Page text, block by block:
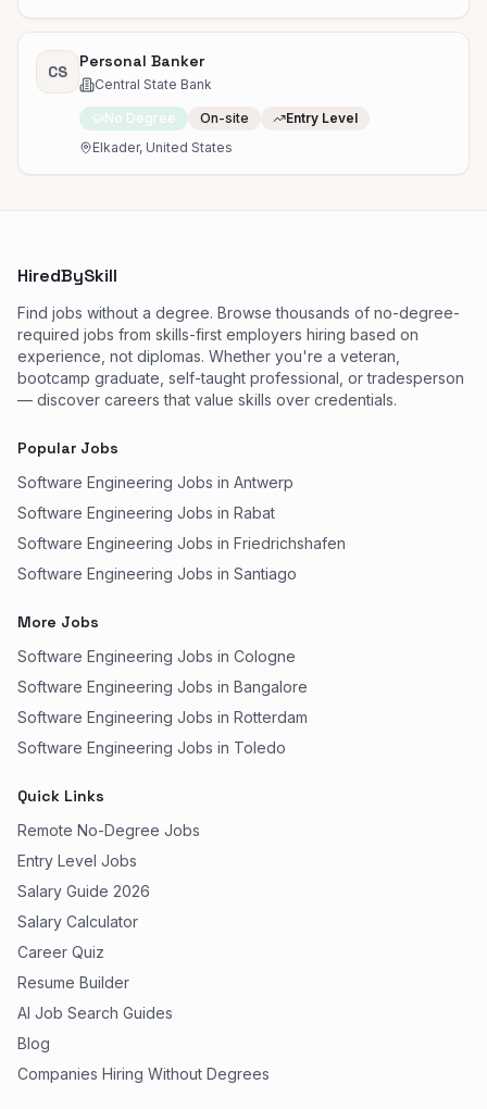
CS
Personal Banker
Central State Bank
No Degree On-site
Entry Level
Elkader, United States
HiredBySkill
Find jobs without a degree. Browse thousands of no-degree-
required jobs from skills-first employers hiring based on
experience, not diplomas. Whether you're a veteran,
bootcamp graduate, self-taught professional, or tradesperson
— discover careers that value skills over credentials.
Popular Jobs
Software Engineering Jobs in Antwerp
Software Engineering Jobs in Rabat
Software Engineering Jobs in Friedrichshafen
Software Engineering Jobs in Santiago
More Jobs
Software Engineering Jobs in Cologne
Software Engineering Jobs in Bangalore
Software Engineering Jobs in Rotterdam
Software Engineering Jobs in Toledo
Quick Links
Remote No-Degree Jobs
Entry Level Jobs
Salary Guide 2026
Salary Calculator
Career Quiz
Resume Builder
AI Job Search Guides
Blog
Companies Hiring Without Degrees